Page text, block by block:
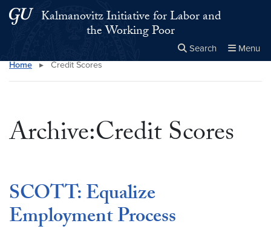
Skip to main content
Skip to main site menu
Kalmanovitz Initiative for Labor and
the Working Poor
Search Menu
Search this site Close
×
Home ▸ Credit Scores
Archive:Credit Scores
SCOTT: Equalize
Employment Process